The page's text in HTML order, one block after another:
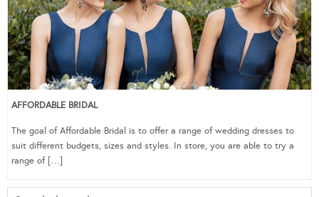
AFFORDABLE BRIDAL
The goal of Affordable Bridal is to offer a range of wedding dresses to
suit different budgets, sizes and styles. In store, you are able to try a
range of […]